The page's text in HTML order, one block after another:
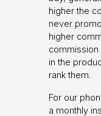
higher the
never
higher
commission
in the
rank them.
For our
a monthly